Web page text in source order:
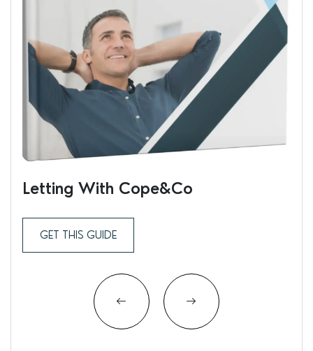
Letting With Cope&Co
GET THIS GUIDE